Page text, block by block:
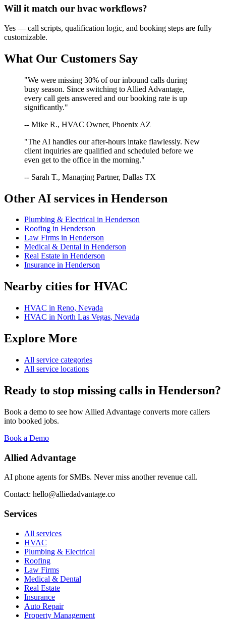
Will it match our hvac workflows?
Yes — call scripts, qualification logic, and booking steps are fully
customizable.
What Our Customers Say
"We were missing 30% of our inbound calls during
busy season. Since switching to Allied Advantage,
every call gets answered and our booking rate is up
significantly."
-- Mike R., HVAC Owner, Phoenix AZ
"The AI handles our after-hours intake flawlessly. New
client inquiries are qualified and scheduled before we
even get to the office in the morning."
-- Sarah T., Managing Partner, Dallas TX
Other AI services in Henderson
Plumbing & Electrical in Henderson
Roofing in Henderson
Law Firms in Henderson
Medical & Dental in Henderson
Real Estate in Henderson
Insurance in Henderson
Nearby cities for HVAC
HVAC in Reno, Nevada
HVAC in North Las Vegas, Nevada
Explore More
All service categories
All service locations
Ready to stop missing calls in Henderson?
Book a demo to see how Allied Advantage converts more callers
into booked jobs.
Book a Demo
Allied Advantage
AI phone agents for SMBs. Never miss another revenue call.
Contact: hello@alliedadvantage.co
Services
All services
HVAC
Plumbing & Electrical
Roofing
Law Firms
Medical & Dental
Real Estate
Insurance
Auto Repair
Property Management